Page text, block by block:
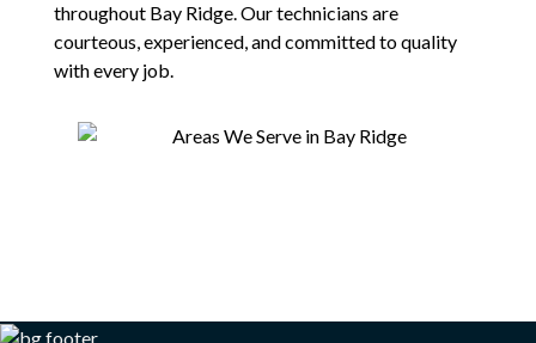
throughout Bay Ridge. Our technicians are
courteous, experienced, and committed to quality
with every job.